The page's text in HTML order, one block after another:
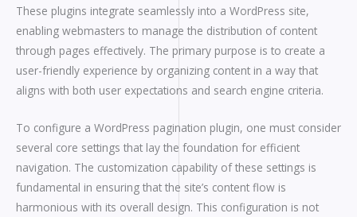
These plugins integrate seamlessly into a WordPress site,
enabling webmasters to manage the distribution of content
through pages effectively. The primary purpose is to create a
user-friendly experience by organizing content in a way that
aligns with both user expectations and search engine criteria.
To configure a WordPress pagination plugin, one must consider
several core settings that lay the foundation for efficient
navigation. The customization capability of these settings is
fundamental in ensuring that the site’s content flow is
harmonious with its overall design. This configuration is not